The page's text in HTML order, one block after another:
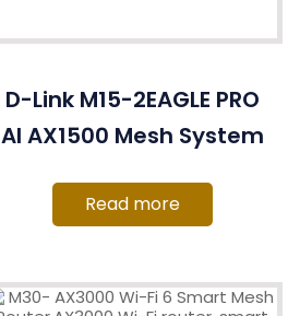
D-Link M15-2EAGLE PRO
AI AX1500 Mesh System
Read more